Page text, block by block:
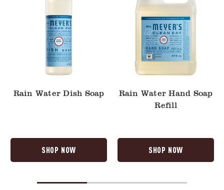
Rain Water Dish Soap
SHOP NOW
Rain Water Hand Soap
Refill
SHOP NOW